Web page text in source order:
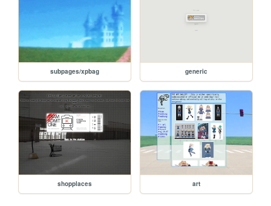
subpages/xpbag generic
shopplaces art